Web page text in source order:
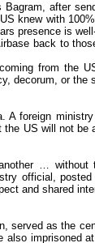
after
knew with
presence is
back to
from the
decorum, or the
foreign
US will not
…
official,
and shared
served as the
also imprisoned